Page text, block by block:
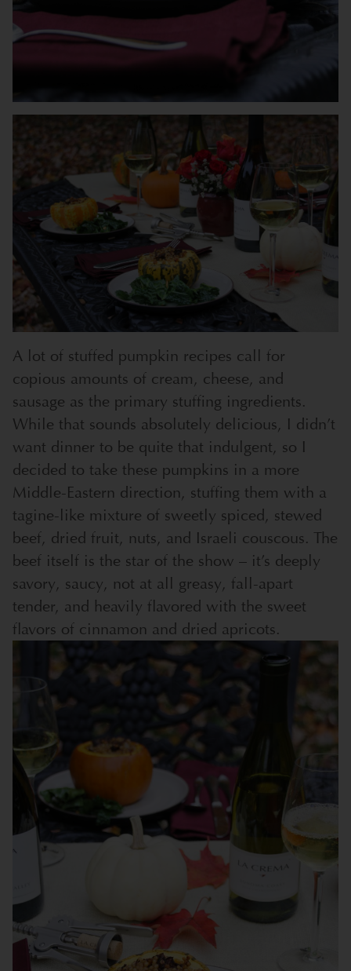
A lot of stuffed pumpkin recipes call for
copious amounts of cream, cheese, and
sausage as the primary stuffing ingredients.
While that sounds absolutely delicious, I didn’t
want dinner to be quite that indulgent, so I
decided to take these pumpkins in a more
Middle-Eastern direction, stuffing them with a
tagine-like mixture of sweetly spiced, stewed
beef, dried fruit, nuts, and Israeli couscous. The
beef itself is the star of the show – it’s deeply
savory, saucy, not at all greasy, fall-apart
tender, and heavily flavored with the sweet
flavors of cinnamon and dried apricots.